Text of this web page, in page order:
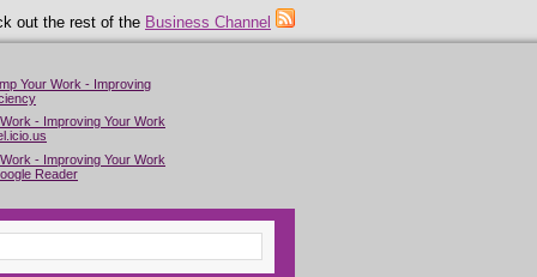
out the rest of the Business Channel
Your Work - Improving
- Improving Your Work
- Improving Your Work
Reader